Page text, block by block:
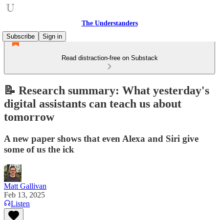
The Understanders
Subscribe
Sign in
Read distraction-free on Substack
📝 Research summary: What yesterday's
digital assistants can teach us about
tomorrow
A new paper shows that even Alexa and Siri give
some of us the ick
Matt Gallivan
Feb 13, 2025
Listen